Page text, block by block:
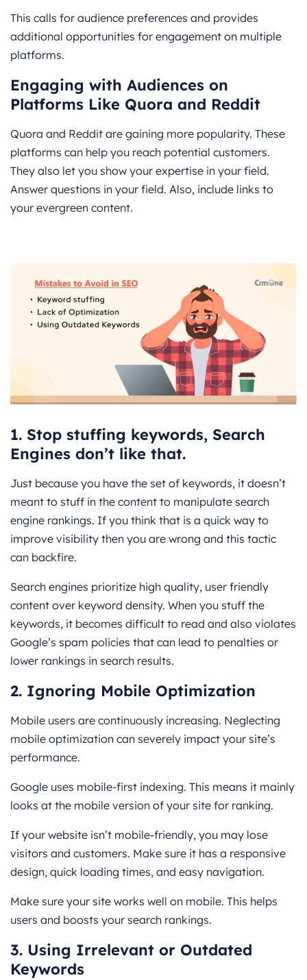
This calls for audience preferences and provides
additional opportunities for engagement on multiple
platforms.
Engaging with Audiences on
Platforms Like Quora and Reddit
Quora and Reddit are gaining more popularity. These
platforms can help you reach potential customers.
They also let you show your expertise in your field.
Answer questions in your field. Also, include links to
your evergreen content.
1. Stop stuffing keywords, Search
Engines don’t like that.
Just because you have the set of keywords, it doesn’t
meant to stuff in the content to manipulate search
engine rankings. If you think that is a quick way to
improve visibility then you are wrong and this tactic
can backfire.
Search engines prioritize high quality, user friendly
content over keyword density. When you stuff the
keywords, it becomes difficult to read and also violates
Google’s spam policies that can lead to penalties or
lower rankings in search results.
2. Ignoring Mobile Optimization
Mobile users are continuously increasing. Neglecting
mobile optimization can severely impact your site’s
performance.
Google uses mobile-first indexing. This means it mainly
looks at the mobile version of your site for ranking.
If your website isn’t mobile-friendly, you may lose
visitors and customers. Make sure it has a responsive
design, quick loading times, and easy navigation.
Make sure your site works well on mobile. This helps
users and boosts your search rankings.
3. Using Irrelevant or Outdated
Keywords